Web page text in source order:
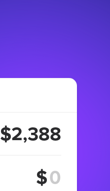
$2,388
$